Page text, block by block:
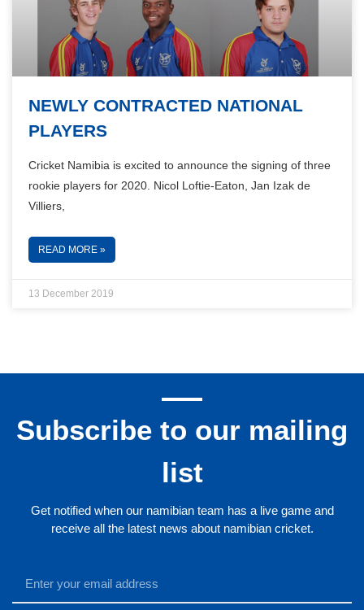
NEWLY CONTRACTED NATIONAL
PLAYERS
Cricket Namibia is excited to announce the signing of three
rookie players for 2020. Nicol Loftie-Eaton, Jan Izak de
Villiers,
READ MORE »
13 December 2019
Subscribe to our mailing
list
Get notified when our namibian team has a live game and
receive all the latest news about namibian cricket.